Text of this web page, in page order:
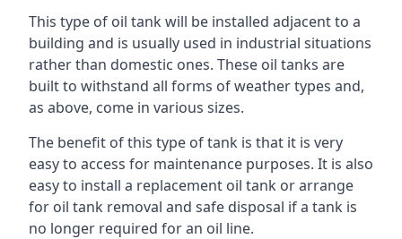
This type of oil tank will be installed adjacent to a
building and is usually used in industrial situations
rather than domestic ones. These oil tanks are
built to withstand all forms of weather types and,
as above, come in various sizes.
The benefit of this type of tank is that it is very
easy to access for maintenance purposes. It is also
easy to install a replacement oil tank or arrange
for oil tank removal and safe disposal if a tank is
no longer required for an oil line.